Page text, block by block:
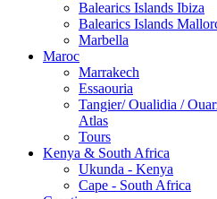
Balearics Islands Ibiza
Balearics Islands
Marbella
Maroc
Marrakech
Essaouria
Tangier/ Oualidia /
Atlas
Tours
Kenya & South Africa
Ukunda - Kenya
Cape - South Africa